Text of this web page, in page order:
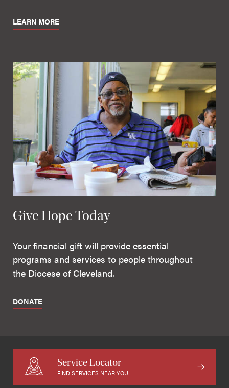
LEARN MORE
Give Hope Today
Your financial gift will provide essential
programs and services to people throughout
the Diocese of Cleveland.
DONATE
Service Locator
FIND SERVICES NEAR YOU